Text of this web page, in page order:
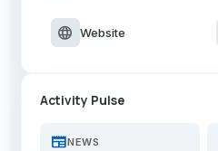
language Website
Activity Pulse
newspaperNEWS